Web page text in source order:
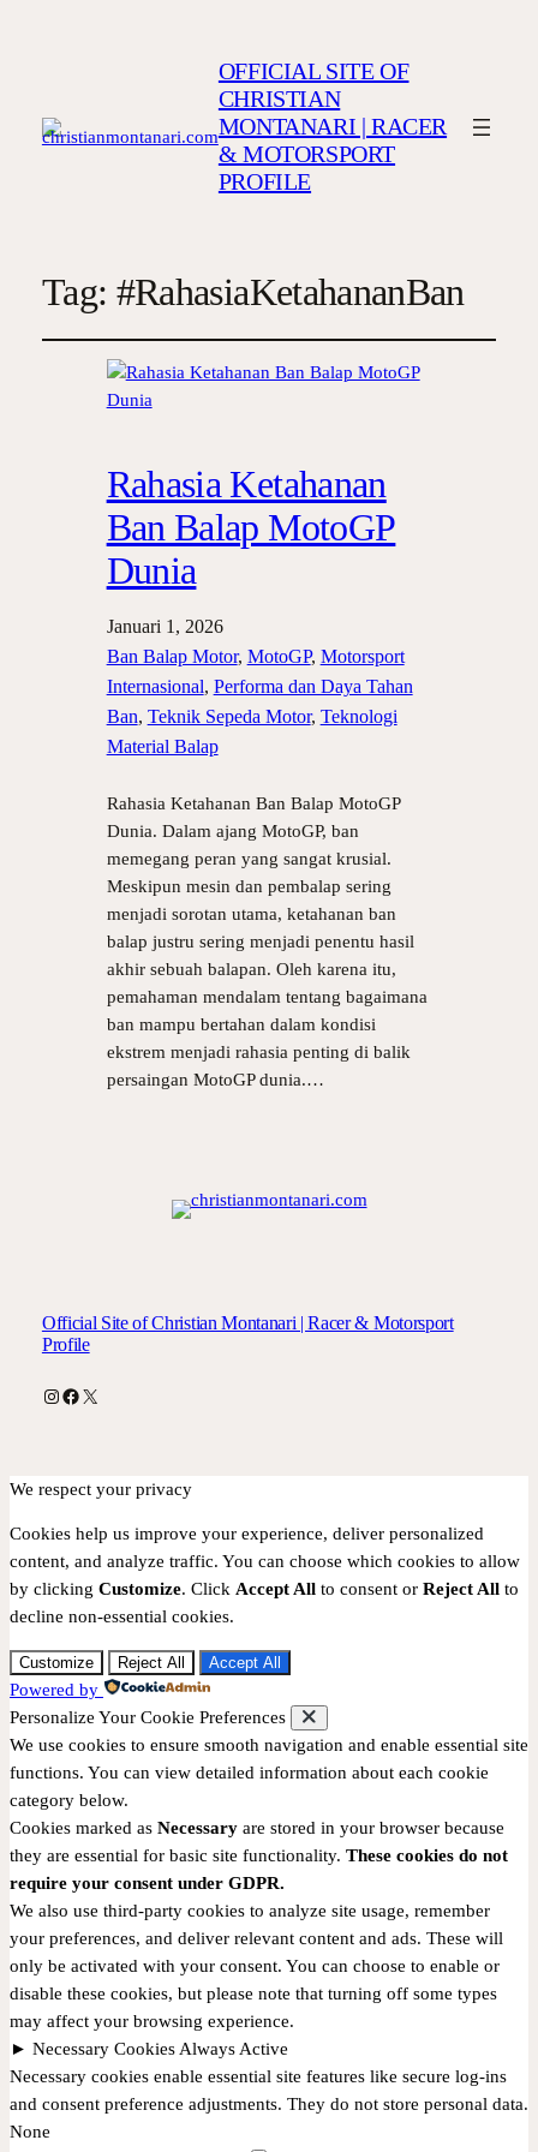
OFFICIAL SITE OF
CHRISTIAN
MONTANARI | RACER
& MOTORSPORT
PROFILE
Tag: #RahasiaKetahananBan
Rahasia Ketahanan
Ban Balap MotoGP
Dunia
Januari 1, 2026
Ban Balap Motor, MotoGP, Motorsport
Internasional, Performa dan Daya Tahan
Ban, Teknik Sepeda Motor, Teknologi
Material Balap
Rahasia Ketahanan Ban Balap MotoGP
Dunia. Dalam ajang MotoGP, ban
memegang peran yang sangat krusial.
Meskipun mesin dan pembalap sering
menjadi sorotan utama, ketahanan ban
balap justru sering menjadi penentu hasil
akhir sebuah balapan. Oleh karena itu,
pemahaman mendalam tentang bagaimana
ban mampu bertahan dalam kondisi
ekstrem menjadi rahasia penting di balik
persaingan MotoGP dunia.…
Official Site of Christian Montanari | Racer & Motorsport
Profile
Instagram
Facebook
X
We respect your privacy
Cookies help us improve your experience, deliver personalized
content, and analyze traffic. You can choose which cookies to allow
by clicking Customize. Click Accept All to consent or Reject All to
decline non-essential cookies.
Customize Reject All Accept All
Powered by
Personalize Your Cookie Preferences
We use cookies to ensure smooth navigation and enable essential site
functions. You can view detailed information about each cookie
category below.
Cookies marked as Necessary are stored in your browser because
they are essential for basic site functionality. These cookies do not
require your consent under GDPR.
We also use third-party cookies to analyze site usage, remember
your preferences, and deliver relevant content and ads. These will
only be activated with your consent. You can choose to enable or
disable these cookies, but please note that turning off some types
may affect your browsing experience.
► Necessary Cookies Always Active
Necessary cookies enable essential site features like secure log-ins
and consent preference adjustments. They do not store personal data.
None